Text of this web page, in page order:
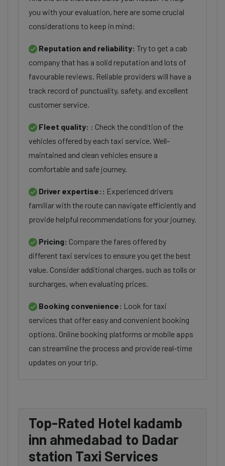
you with your evaluation, here are some crucial
considerations to keep in mind:
Reputation and reliability: Try to get a cab
company that has a solid reputation and lots of
favourable reviews. Reliable providers will have a
track record of punctuality, safety, and excellent
customer service.
Fleet quality: : Check the condition of the
vehicles offered by each taxi service. Well-
maintained and clean vehicles ensure a
comfortable and safe journey.
Driver expertise:: Experienced drivers
familiar with the route can navigate efficiently and
provide helpful recommendations for your journey.
Pricing: Compare the fares offered by
different taxi services to ensure you get the best
value. Consider additional charges, such as tolls or
surcharges, when evaluating prices.
Booking convenience: Look for taxi
services that offer easy and convenient booking
options. Online booking platforms or mobile apps
can streamline the process and provide real-time
updates on your trip.
Top-Rated Hotel kadamb
inn ahmedabad to Dadar
station Taxi Services